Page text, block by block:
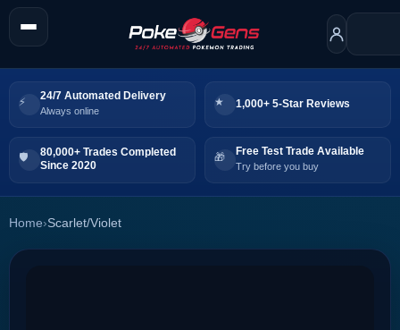
24/7 Automated Delivery
Always online
1,000+ 5-Star Reviews
80,000+ Trades Completed
Since 2020
Free Test Trade Available
Try before you buy
Home›Scarlet/Violet